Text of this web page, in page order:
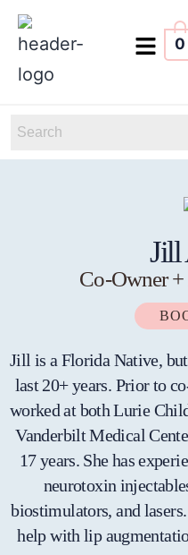
0
Jill
Co-Owner
Jill is a Florida Native,
last 20+ years. Prior to
worked at both Lurie
Vanderbilt Medical
17 years. She has
neurotoxin
biostimulators, and
help with lip